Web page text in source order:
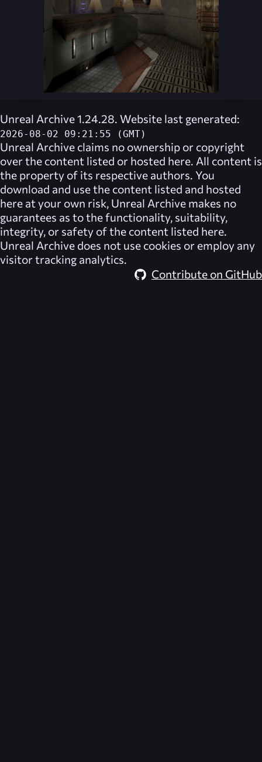
Unreal Archive 1.24.28. Website last generated:
2026-08-02 09:21:55 (GMT)
Unreal Archive claims no ownership or copyright
over the content listed or hosted here. All content is
the property of its respective authors. You
download and use the content listed and hosted
here at your own risk, Unreal Archive makes no
guarantees as to the functionality, suitability,
integrity, or safety of the content listed here.
Unreal Archive does not use cookies or employ any
visitor tracking analytics.
Contribute on GitHub